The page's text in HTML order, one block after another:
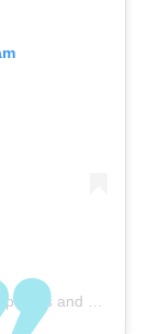
and videos